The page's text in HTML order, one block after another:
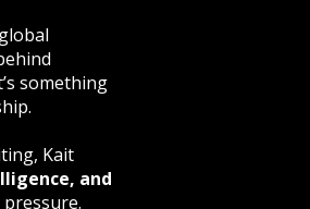
something
Kait
and